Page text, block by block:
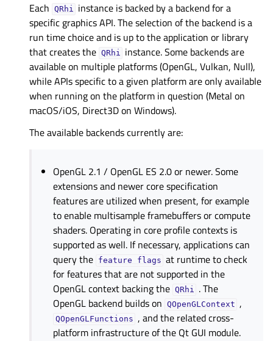
Each QRhi instance is backed by a backend for a
specific graphics API. The selection of the backend is a
run time choice and is up to the application or library
that creates the QRhi instance. Some backends are
available on multiple platforms (OpenGL, Vulkan, Null),
while APIs specific to a given platform are only available
when running on the platform in question (Metal on
macOS/iOS, Direct3D on Windows).
The available backends currently are:
OpenGL 2.1 / OpenGL ES 2.0 or newer. Some
extensions and newer core specification
features are utilized when present, for example
to enable multisample framebuffers or compute
shaders. Operating in core profile contexts is
supported as well. If necessary, applications can
query the feature flags at runtime to check
for features that are not supported in the
OpenGL context backing the QRhi . The
OpenGL backend builds on QOpenGLContext ,
QOpenGLFunctions , and the related cross-
platform infrastructure of the Qt GUI module.